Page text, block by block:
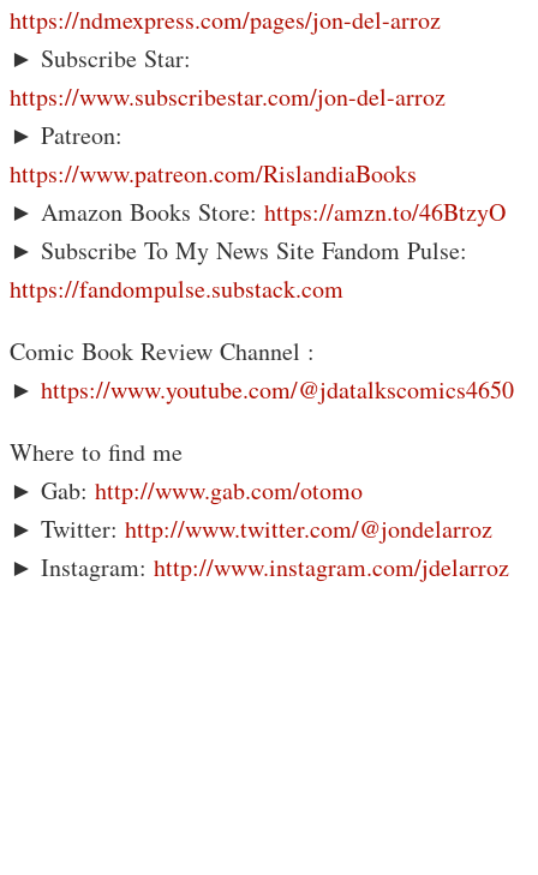
https://ndmexpress.com/pages/jon-del-arroz
► Subscribe Star:
https://www.subscribestar.com/jon-del-arroz
► Patreon:
https://www.patreon.com/RislandiaBooks
► Amazon Books Store: https://amzn.to/46BtzyO
► Subscribe To My News Site Fandom Pulse:
https://fandompulse.substack.com
Comic Book Review Channel :
► https://www.youtube.com/@jdatalkscomics4650
Where to find me
► Gab: http://www.gab.com/otomo
► Twitter: http://www.twitter.com/@jondelarroz
► Instagram: http://www.instagram.com/jdelarroz